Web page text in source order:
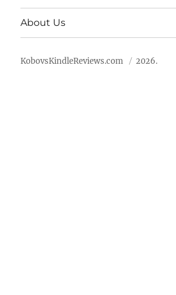
About Us
KobovsKindleReviews.com 2026.